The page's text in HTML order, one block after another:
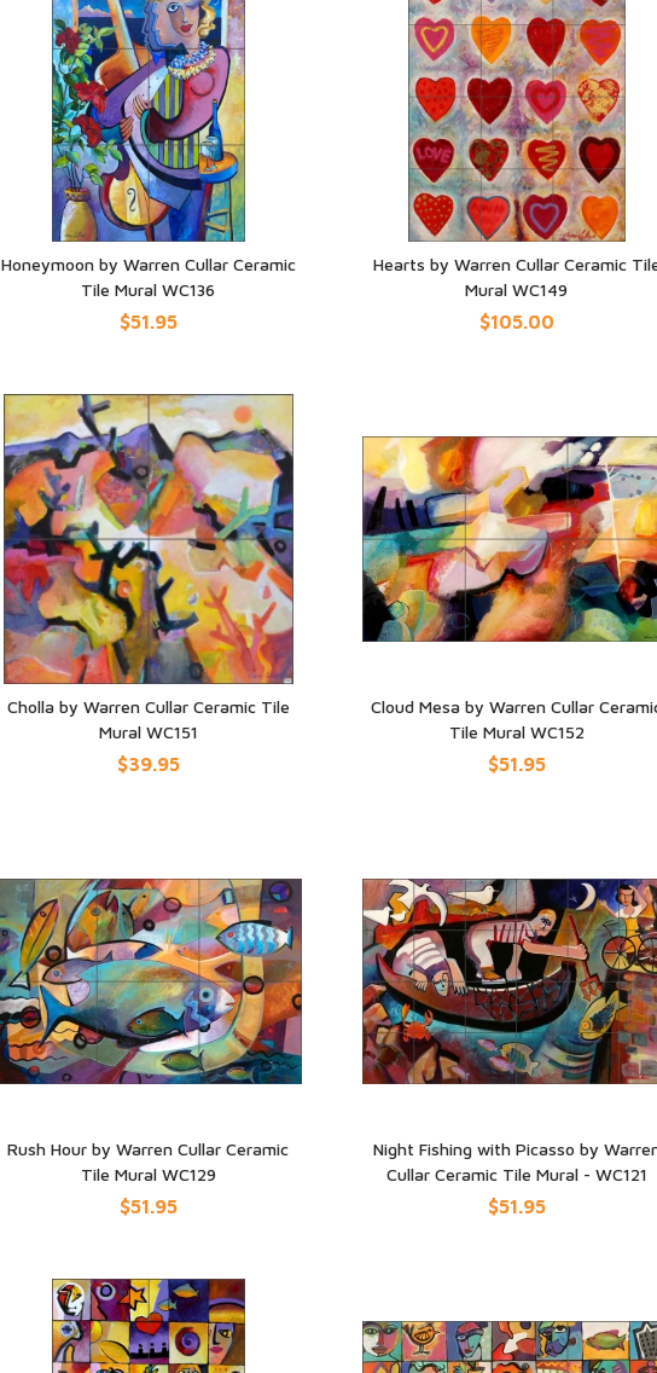
QUICK VIEW
Honeymoon by Warren Cullar Ceramic
Tile Mural WC136
$51.95
QUICK VIEW
Hearts by Warren Cullar Ceramic
Mural WC149
$105.00
QUICK VIEW
Cholla by Warren Cullar Ceramic Tile
Mural WC151
$39.95
QUICK VIEW
Cloud Mesa by Warren Cullar
Tile Mural WC152
$51.95
QUICK VIEW
Rush Hour by Warren Cullar Ceramic
Tile Mural WC129
$51.95
QUICK VIEW
Night Fishing with Picasso by
Cullar Ceramic Tile Mural - WC121
$51.95